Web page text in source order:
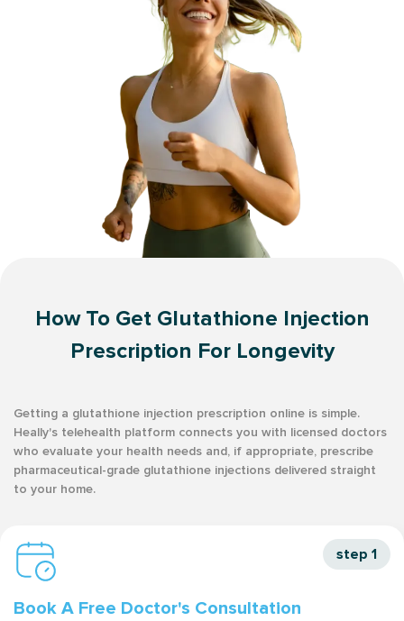
How To Get Glutathione Injection
Prescription For Longevity
Getting a glutathione injection prescription online is simple.
Heally's telehealth platform connects you with licensed doctors
who evaluate your health needs and, if appropriate, prescribe
pharmaceutical-grade glutathione injections delivered straight
to your home.
step 1
Book A Free Doctor's Consultation